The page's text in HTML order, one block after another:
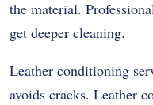
the material.
get deeper cleaning.
Leather conditioning
avoids cracks. Leather